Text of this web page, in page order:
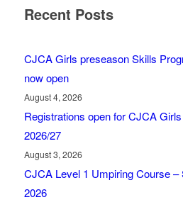
Recent Posts
CJCA Girls preseason Skills
now open
August 4, 2026
Registrations open for CJCA
2026/27
August 3, 2026
CJCA Level 1 Umpiring Course
2026